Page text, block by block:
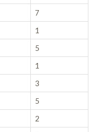
7
1
5
1
3
5
2